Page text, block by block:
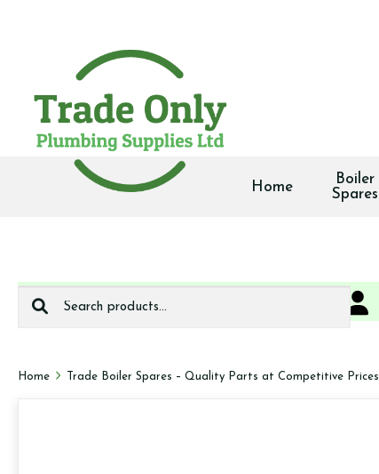
Home
Boiler
Spares
Search
Home Trade Boiler Spares – Quality Parts at Competitive Prices